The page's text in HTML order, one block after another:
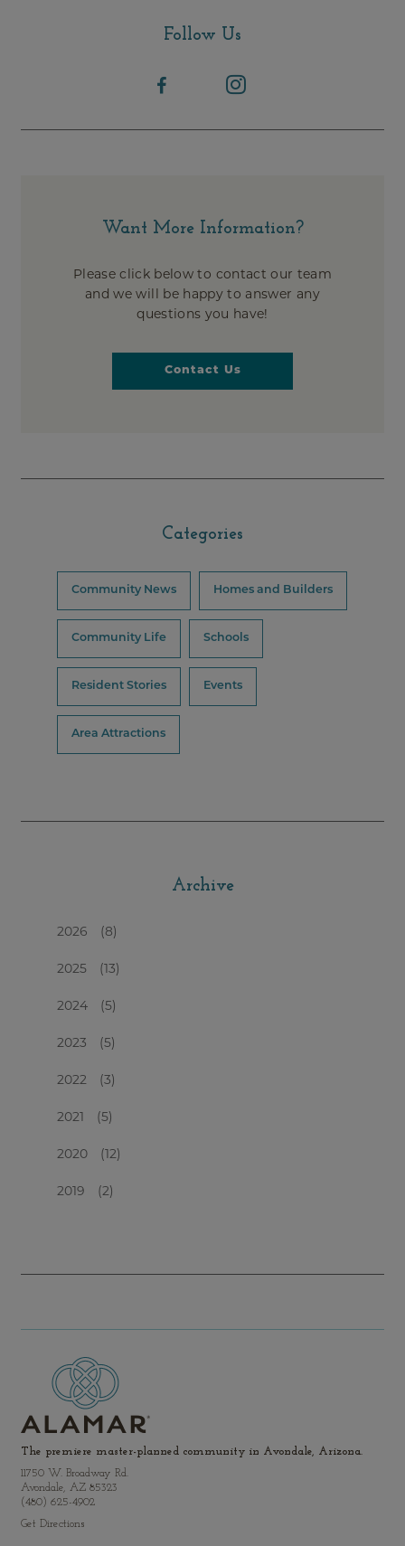
Follow Us
Want More Information?
Please click below to contact our team
and we will be happy to answer any
questions you have!
Contact Us
Categories
Community News Homes and Builders
Community Life Schools
Resident Stories Events
Area Attractions
Archive
2026 (8)
2025 (13)
2024 (5)
2023 (5)
2022 (3)
2021 (5)
2020 (12)
2019 (2)
The premiere master-planned community in Avondale, Arizona.
11750 W. Broadway Rd.
Avondale, AZ 85323
(480) 625-4902
Get Directions